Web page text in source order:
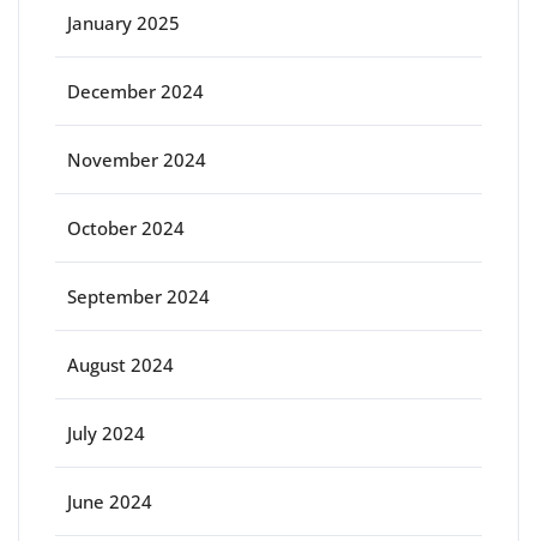
January 2025
December 2024
November 2024
October 2024
September 2024
August 2024
July 2024
June 2024